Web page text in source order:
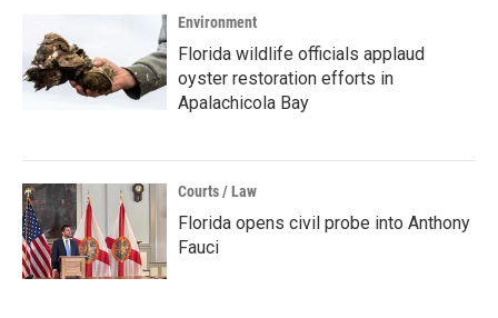
Environment
Florida wildlife officials applaud
oyster restoration efforts in
Apalachicola Bay
Courts / Law
Florida opens civil probe into Anthony
Fauci